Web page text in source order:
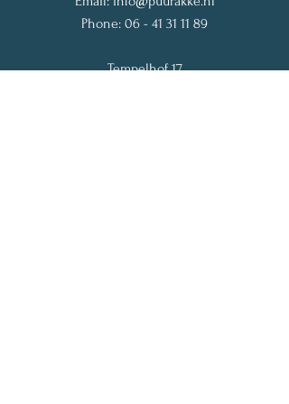
Phone: 06 - 41 31 11 89
Tempelhof 17